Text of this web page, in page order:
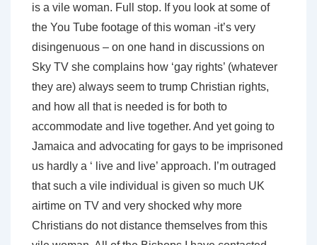
is a vile woman. Full stop. If you look at some of
the You Tube footage of this woman -it’s very
disingenuous – on one hand in discussions on
Sky TV she complains how ‘gay rights’ (whatever
they are) always seem to trump Christian rights,
and how all that is needed is for both to
accommodate and live together. And yet going to
Jamaica and advocating for gays to be imprisoned
us hardly a ‘ live and live’ approach. I’m outraged
that such a vile individual is given so much UK
airtime on TV and very shocked why more
Christians do not distance themselves from this